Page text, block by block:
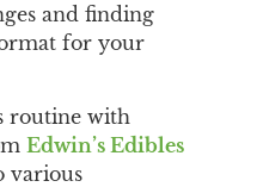
and finding
for your
routine with
Edwin’s Edibles
various